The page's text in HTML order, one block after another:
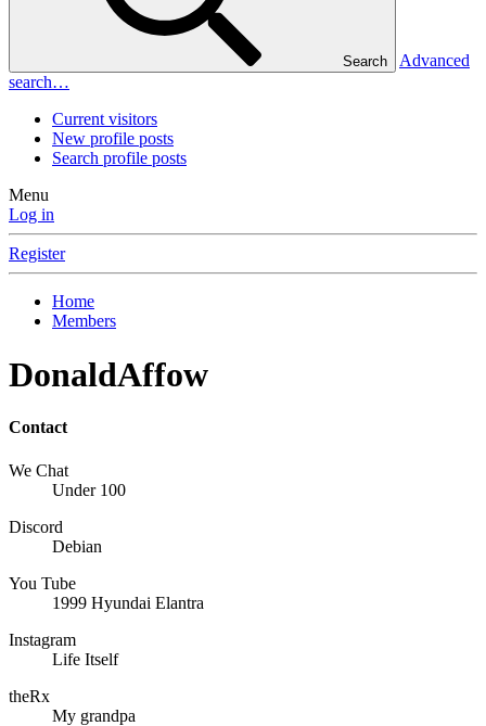
Search
Advanced
search…
Current visitors
New profile posts
Search profile posts
Menu
Log in
Register
Home
Members
DonaldAffow
Contact
We Chat
Under 100
Discord
Debian
You Tube
1999 Hyundai Elantra
Instagram
Life Itself
theRx
My grandpa